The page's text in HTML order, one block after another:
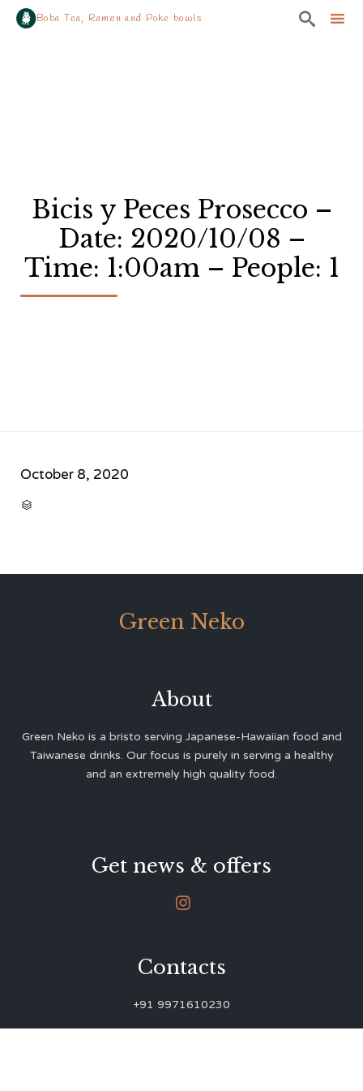
Boba Tea, Ramen and Poke bowls 
Bicis y Peces Prosecco –
Date: 2020/10/08 –
Time: 1:00am – People: 1
October 8, 2020

Green Neko
About
Green Neko is a bristo serving Japanese-Hawaiian food and
Taiwanese drinks. Our focus is purely in serving a healthy
and an extremely high quality food.
Get news & offers

Contacts
+91 9971610230